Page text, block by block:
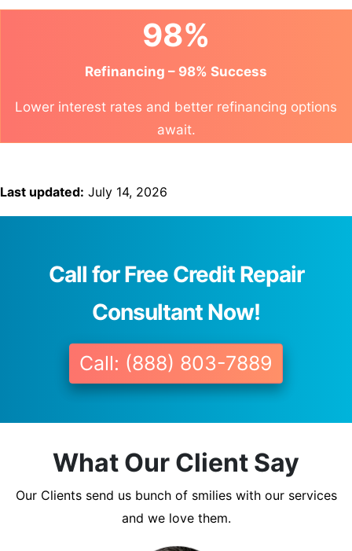
98%
Refinancing – 98% Success
Lower interest rates and better refinancing options
await.
Last updated: July 14, 2026
Call for Free Credit Repair
Consultant Now!
Call: (888) 803-7889
What Our Client Say
Our Clients send us bunch of smilies with our services
and we love them.